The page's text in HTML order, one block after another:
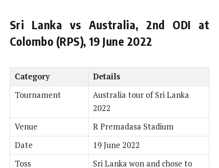
Sri Lanka vs Australia, 2nd ODI at
Colombo (RPS), 19 June 2022
Category
Details
Tournament
Australia tour of Sri Lanka
2022
Venue
R Premadasa Stadium
Date
19 June 2022
Toss
Sri Lanka won and chose to